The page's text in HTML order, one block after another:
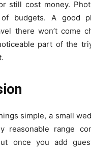
still cost money.
budgets. A good
there won’t come
part of the
simple, a small
reasonable range
once you add